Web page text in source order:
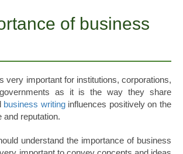
of business
very important for institutions, corporations,
as it is the way they share
business writinginfluences positively on the
reputation.
understand the importance of business